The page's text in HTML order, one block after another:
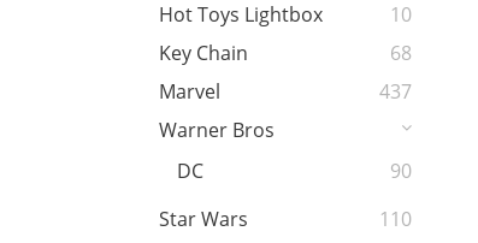
Hot Toys Lightbox
10
Key Chain
68
Marvel
437
Warner Bros
DC
90
Star Wars
110